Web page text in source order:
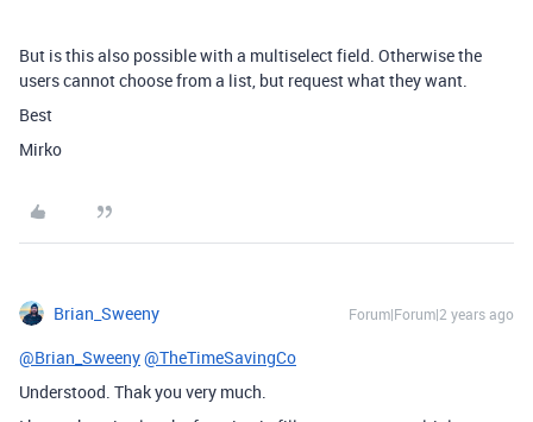
But is this also possible with a multiselect field. Otherwise the
users cannot choose from a list, but request what they want.
Best
Mirko
Brian_Sweeny Forum|Forum|2 years ago
@Brian_Sweeny@TheTimeSavingCo
Understood. Thak you very much.